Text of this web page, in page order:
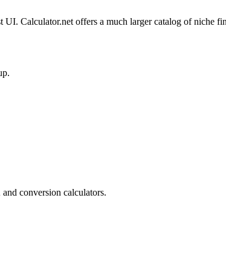
Calculator.net offers a much larger catalog of niche
conversion calculators.